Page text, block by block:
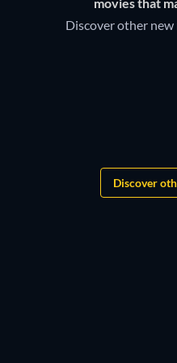
TV Amazon channel to watch
Discover other
Discover